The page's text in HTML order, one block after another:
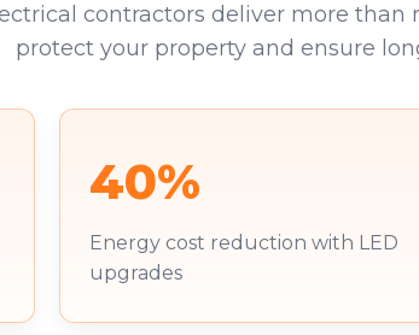
contractors deliver more than
protect your property and ensure
40%
Energy cost reduction with LED
upgrades